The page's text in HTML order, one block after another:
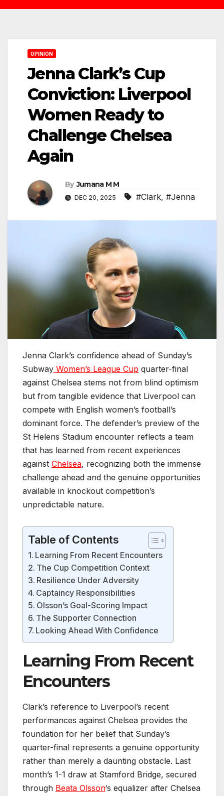
OPINION
Jenna Clark’s Cup
Conviction: Liverpool
Women Ready to
Challenge Chelsea
Again
By Jumana M M
DEC 20, 2025 #Clark, #Jenna
Jenna Clark’s confidence ahead of Sunday’s
Subway Women’s League Cup quarter-final
against Chelsea stems not from blind optimism
but from tangible evidence that Liverpool can
compete with English women’s football’s
dominant force. The defender’s preview of the
St Helens Stadium encounter reflects a team
that has learned from recent experiences
against Chelsea, recognizing both the immense
challenge ahead and the genuine opportunities
available in knockout competition’s
unpredictable nature.
Table of Contents
Learning From Recent Encounters
The Cup Competition Context
Resilience Under Adversity
Captaincy Responsibilities
Olsson’s Goal-Scoring Impact
The Supporter Connection
Looking Ahead With Confidence
Learning From Recent
Encounters
Clark’s reference to Liverpool’s recent
performances against Chelsea provides the
foundation for her belief that Sunday’s
quarter-final represents a genuine opportunity
rather than merely a daunting obstacle. Last
month’s 1-1 draw at Stamford Bridge, secured
through Beata Olsson‘s equalizer after Chelsea